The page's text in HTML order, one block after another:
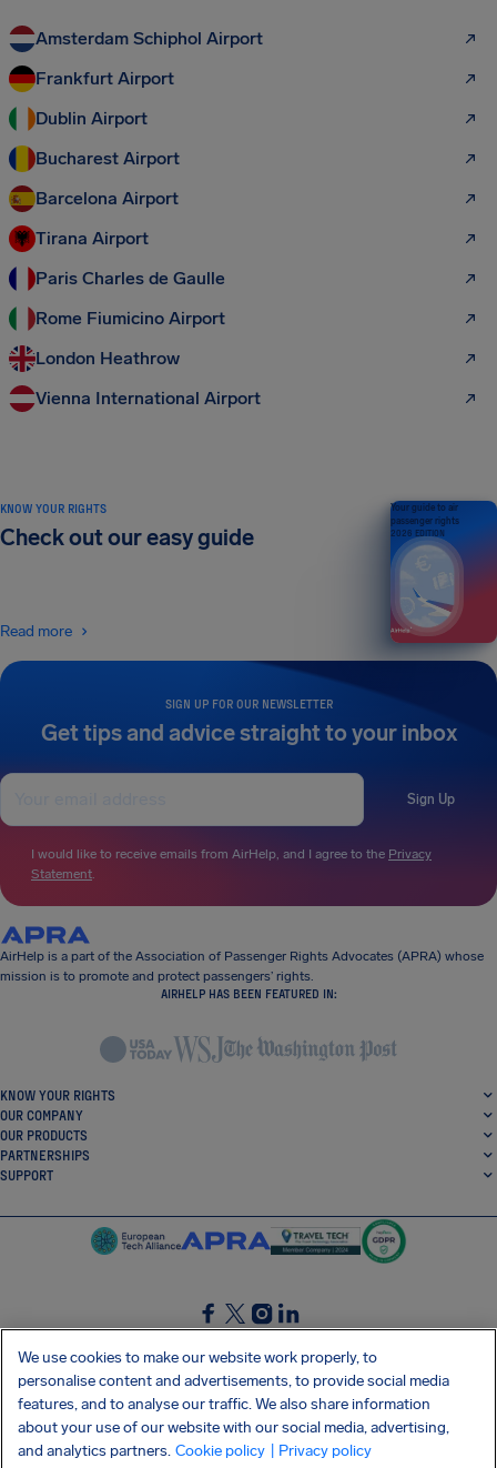
Amsterdam Schiphol Airport
Frankfurt Airport
Dublin Airport
Bucharest Airport
Barcelona Airport
Tirana Airport
Paris Charles de Gaulle
Rome Fiumicino Airport
London Heathrow
Vienna International Airport
SIGN UP FOR OUR NEWSLETTER
Get tips and advice straight to your inbox
Sign Up
I would like to receive emails from AirHelp, and I agree to the Privacy
Statement.
KNOW YOUR RIGHTS
Check out our easy guide
Read more
Your guide to air
passenger rights
2026 EDITION
AirHelp is a part of the Association of Passenger Rights Advocates (APRA) whose
mission is to promote and protect passengers’ rights.
AIRHELP HAS BEEN FEATURED IN:
KNOW YOUR RIGHTS
OUR COMPANY
OUR PRODUCTS
PARTNERSHIPS
SUPPORT
SocialFacebook
SocialTwitter
SocialInstagram
SocialLinkedin
GET OUR FREE APP
We use cookies to make our website work properly, to
personalise content and advertisements, to provide social media
features, and to analyse our traffic. We also share information
about your use of our website with our social media, advertising,
and analytics partners. Cookie policy | Privacy policy